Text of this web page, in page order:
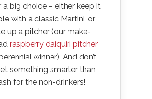
a big choice – either keep it
with a classic Martini, or
up a pitcher (our make-
raspberry daiquiri pitcher
winner). And don’t
something smarter than
for the non-drinkers!